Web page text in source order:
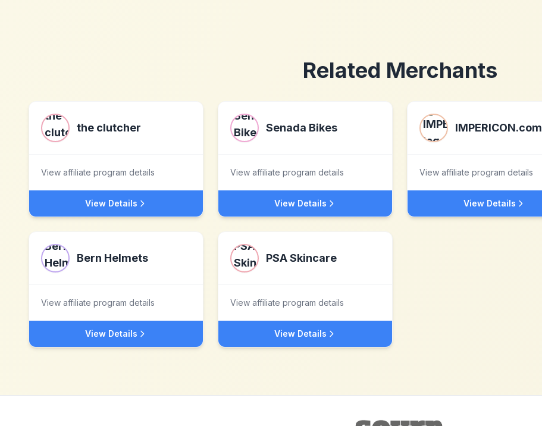
Related Merchants
the clutcher
View affiliate program details
View Details
Senada Bikes
View affiliate program details
View Details
IMPERICON.com
View affiliate program details
View Details
Bern Helmets
View affiliate program details
View Details
PSA Skincare
View affiliate program details
View Details